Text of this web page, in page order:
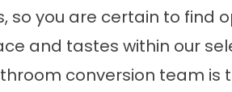
so you are certain to find
and tastes within our
conversion team is